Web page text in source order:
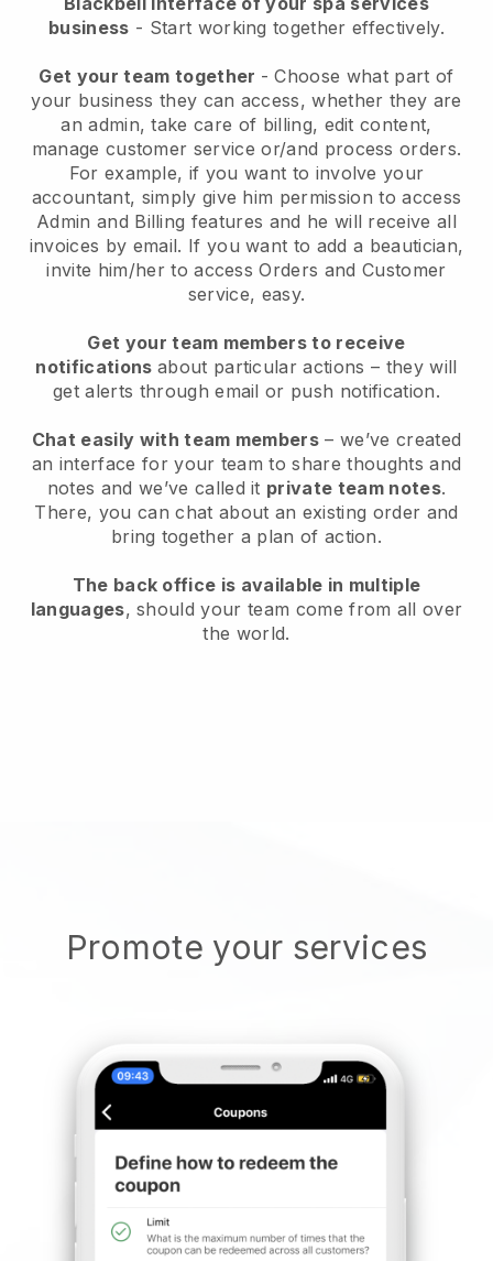
business - Start working together effectively.
Get your team together - Choose what part of
your business they can access, whether they are
an admin, take care of billing, edit content,
manage customer service or/and process orders.
For example, if you want to involve your
accountant, simply give him permission to access
Admin and Billing features and he will receive all
invoices by email. If you want to add a beautician,
invite him/her to access Orders and Customer
service, easy.
Get your team members to receive
notifications about particular actions – they will
get alerts through email or push notification.
Chat easily with team members – we’ve created
an interface for your team to share thoughts and
notes and we’ve called it private team notes.
There, you can chat about an existing order and
bring together a plan of action.
The back office is available in multiple
languages, should your team come from all over
the world.
Promote your services